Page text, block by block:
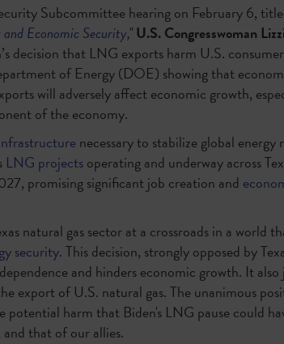
Subcommittee hearing on February 6,
and Economic Security,"U.S. Congresswoman
decision that LNG exports harm U.S.
of Energy (DOE) showing that
will adversely affect economic growth,
of the economy.
necessary to stabilize global
LNG projectsoperating and underway across
promising significant job creation and
natural gas sector at a crossroads in a world
security. This decision, strongly opposed by
and hinders economic growth. It also
export of U.S. natural gas. The unanimous
harm that Biden's LNG pause could
that of our allies.